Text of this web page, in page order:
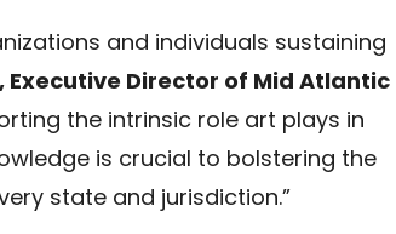
and individuals sustaining
Executive Director of Mid Atlantic
the intrinsic role art plays in
is crucial to bolstering the
state and jurisdiction.”